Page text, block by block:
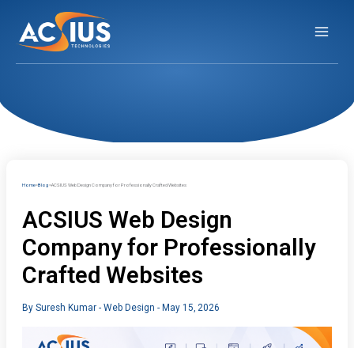
content
Home Blog ACSIUS Web Design Company for Professionally Crafted Websites
ACSIUS Web Design
Company for Professionally
Crafted Websites
By Suresh Kumar - Web Design - May 15, 2026